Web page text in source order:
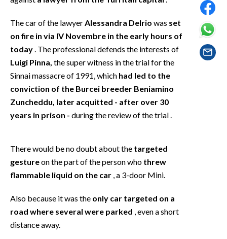
EVENTI
INSULARITÀ
FOTO
VIDEO
ANNUNCI
NECROLOGI
The car of the lawyer Alessandra Delrio was set
on fire in via IV Novembre in the early hours of
today . The professional defends the interests of
Luigi Pinna, the super witness in the trial for the
Sinnai massacre of 1991, which had led to the
conviction of the Burcei breeder Beniamino
Zuncheddu, later acquitted - after over 30
years in prison - during the review of the trial .
There would be no doubt about the targeted
gestureon the part of the person who threw
flammable liquid on the car , a 3-door Mini.
Also because it was the only car targeted on a
road where several were parked , even a short
distance away.